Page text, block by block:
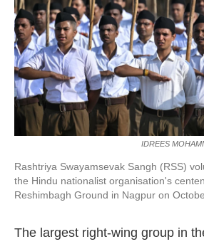
IDREES
Rashtriya Swayamsevak Sangh (RSS)
the Hindu nationalist organisation's
Reshimbagh Ground in Nagpur on
The largest right-wing group in